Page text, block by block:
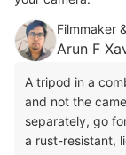
Filmmaker
Arun F
A tripod in a
and not the
separately, go
a rust-resistant,